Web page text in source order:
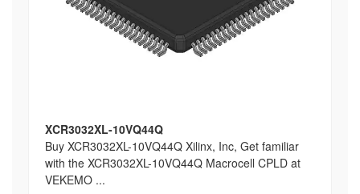
XCR3032XL-10VQ44Q
Buy XCR3032XL-10VQ44Q Xilinx, Inc, Get familiar
with the XCR3032XL-10VQ44Q Macrocell CPLD at
VEKEMO ...